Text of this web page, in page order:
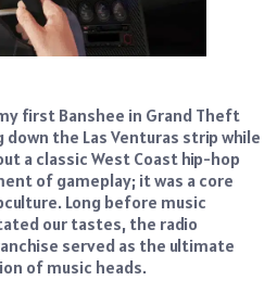
first Banshee in Grand Theft
down the Las Venturas strip while
a classic West Coast hip-hop
of gameplay; it was a core
Long before music
our tastes, the radio
served as the ultimate
of music heads.